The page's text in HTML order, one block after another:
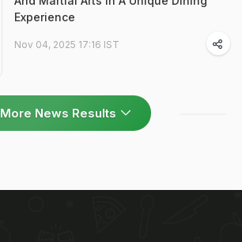
Experience
Nov 04, 2025 17:16 IST
More News Results